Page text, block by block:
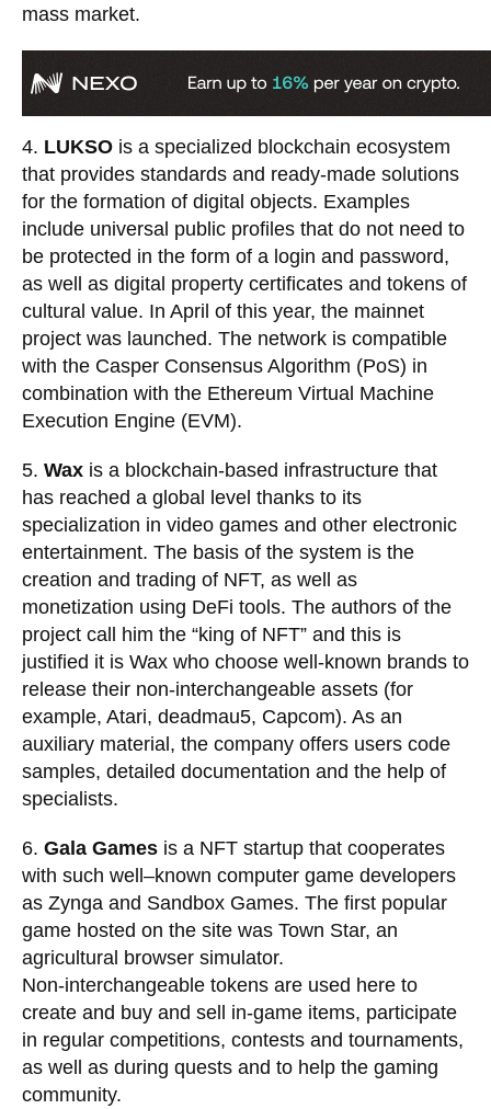
mass market.
4. LUKSO is a specialized blockchain ecosystem
that provides standards and ready-made solutions
for the formation of digital objects. Examples
include universal public profiles that do not need to
be protected in the form of a login and password,
as well as digital property certificates and tokens of
cultural value. In April of this year, the mainnet
project was launched. The network is compatible
with the Casper Consensus Algorithm (PoS) in
combination with the Ethereum Virtual Machine
Execution Engine (EVM).
5. Wax is a blockchain-based infrastructure that
has reached a global level thanks to its
specialization in video games and other electronic
entertainment. The basis of the system is the
creation and trading of NFT, as well as
monetization using DeFi tools. The authors of the
project call him the “king of NFT” and this is
justified it is Wax who choose well-known brands to
release their non-interchangeable assets (for
example, Atari, deadmau5, Capcom). As an
auxiliary material, the company offers users code
samples, detailed documentation and the help of
specialists.
6. Gala Games is a NFT startup that cooperates
with such well–known computer game developers
as Zynga and Sandbox Games. The first popular
game hosted on the site was Town Star, an
agricultural browser simulator.
Non-interchangeable tokens are used here to
create and buy and sell in-game items, participate
in regular competitions, contests and tournaments,
as well as during quests and to help the gaming
community.